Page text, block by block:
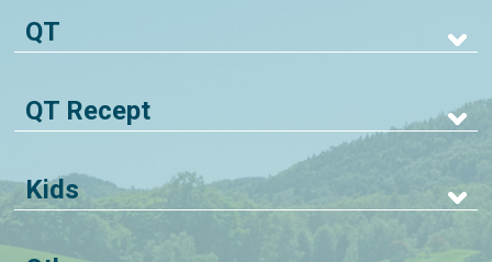
QT
QT Recept
Kids